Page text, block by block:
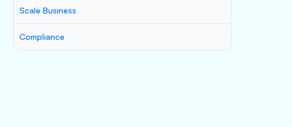
Scale Business
Compliance